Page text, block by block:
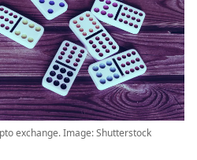
exchange. Image: Shutterstock